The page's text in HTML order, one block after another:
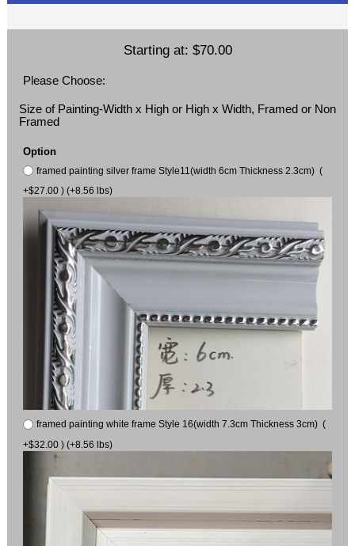
Starting at: $70.00
Please Choose:
Size of Painting-Width x High or High x Width, Framed or Non
Framed
Option
framed painting silver frame Style11(width 6cm Thickness 2.3cm) (
+$27.00 ) (+8.56 lbs)
framed painting white frame Style 16(width 7.3cm Thickness 3cm) (
+$32.00 ) (+8.56 lbs)